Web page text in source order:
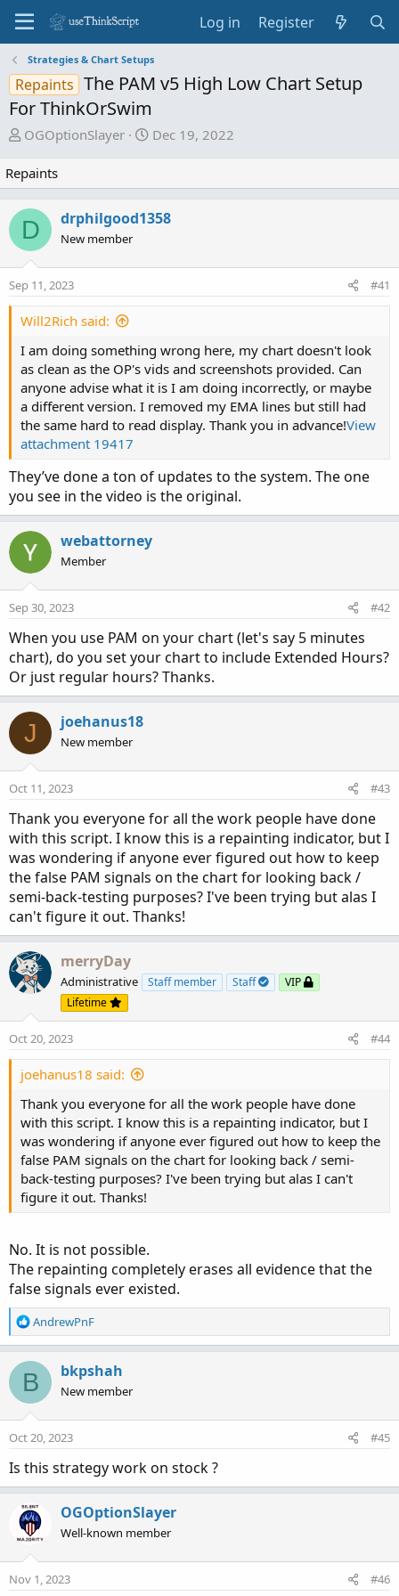
Log in Register
Strategies & Chart Setups
Repaints The PAM v5 High Low Chart Setup
For ThinkOrSwim
T
r
e
a
d
s
a
t
r
OGOptionSlayer
S
r
t
d
t
Dec 19, 2022
Repaints
D drphilgood1358
New member
Sep 11, 2023 #41
Will2Rich said:
I am doing something wrong here, my chart doesn't look
as clean as the OP's vids and screenshots provided. Can
anyone advise what it is I am doing incorrectly, or maybe
a different version. I removed my EMA lines but still had
the same hard to read display. Thank you in advance!View
attachment 19417
They’ve done a ton of updates to the system. The one
you see in the video is the original.
webattorney
Member
Sep 30, 2023 #42
When you use PAM on your chart (let's say 5 minutes
chart), do you set your chart to include Extended Hours?
Or just regular hours? Thanks.
J joehanus18
New member
Oct 11, 2023 #43
Thank you everyone for all the work people have done
with this script. I know this is a repainting indicator, but I
was wondering if anyone ever figured out how to keep
the false PAM signals on the chart for looking back /
semi-back-testing purposes? I've been trying but alas I
can't figure it out. Thanks!
merryDay
Administrative Staff member Staff
VIP
Lifetime
Oct 20, 2023 #44
joehanus18 said:
Thank you everyone for all the work people have done
with this script. I know this is a repainting indicator, but I
was wondering if anyone ever figured out how to keep the
false PAM signals on the chart for looking back / semi-
back-testing purposes? I've been trying but alas I can't
figure it out. Thanks!
No. It is not possible.
The repainting completely erases all evidence that the
false signals ever existed.
R
e
t
i
o
n
:
AndrewPnF
B bkpshah
New member
Oct 20, 2023 #45
Is this strategy work on stock ?
OGOptionSlayer
Well-known member
Nov 1, 2023 #46